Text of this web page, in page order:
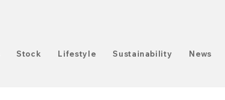
Stock Lifestyle Sustainability News